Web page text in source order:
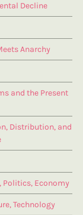
Decline
Anarchy
and the Present
Distribution, and
Politics, Economy
Technology